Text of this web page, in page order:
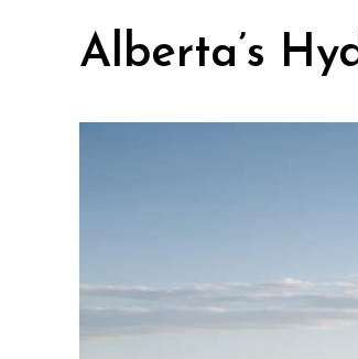
Alberta’s